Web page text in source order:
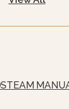
Water In